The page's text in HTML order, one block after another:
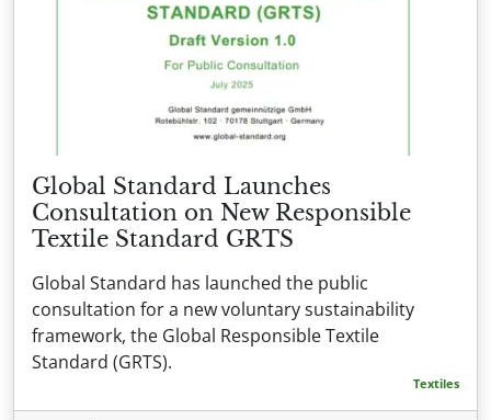
Global Standard Launches
Consultation on New Responsible
Textile Standard GRTS
Global Standard has launched the public
consultation for a new voluntary sustainability
framework, the Global Responsible Textile
Standard (GRTS).
Textiles